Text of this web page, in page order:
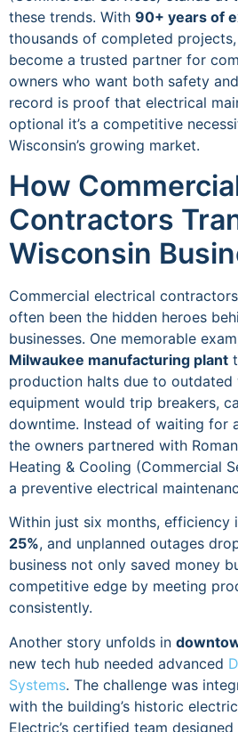
these trends. With 90+ years of
thousands of completed
become a trusted partner for
owners who want both safety
record is proof that electrical
optional it’s a competitive
Wisconsin’s growing market.
How
Contractors
Wisconsin
Commercial electrical
often been the hidden heroes
businesses. One memorable
Milwaukee manufacturing plant
production halts due to outdated
equipment would trip breakers,
downtime. Instead of waiting for
the owners partnered with
Heating & Cooling (Commercial
a preventive electrical
Within just six months, efficiency
25%, and unplanned outages
business not only saved money
competitive edge by meeting
consistently.
Another story unfolds in
new tech hub needed advanced
Systems. The challenge was
with the building’s historic
Electric’s certified team